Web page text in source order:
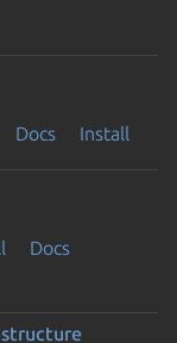
Docs Install
Docs